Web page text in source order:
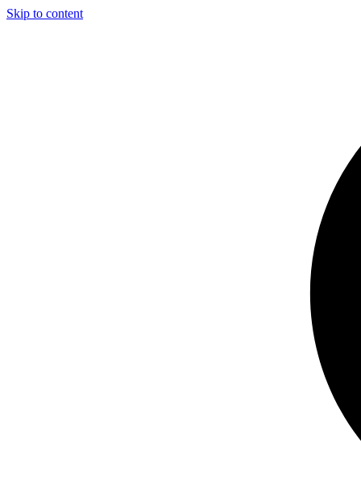
Skip to content